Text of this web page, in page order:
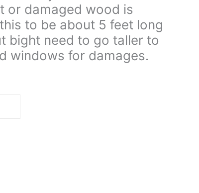
or damaged wood is
to be about 5 feet long
bight need to go taller to
windows for damages.